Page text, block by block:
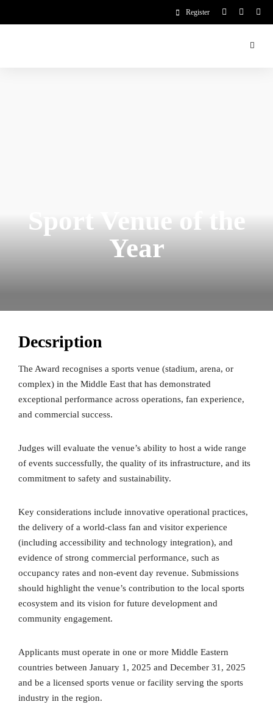
Register
Sport Venue of the
Year
Decsription
The Award recognises a sports venue (stadium, arena, or
complex) in the Middle East that has demonstrated
exceptional performance across operations, fan experience,
and commercial success.
Judges will evaluate the venue’s ability to host a wide range
of events successfully, the quality of its infrastructure, and its
commitment to safety and sustainability.
Key considerations include innovative operational practices,
the delivery of a world-class fan and visitor experience
(including accessibility and technology integration), and
evidence of strong commercial performance, such as
occupancy rates and non-event day revenue. Submissions
should highlight the venue’s contribution to the local sports
ecosystem and its vision for future development and
community engagement.
Applicants must operate in one or more Middle Eastern
countries between January 1, 2025 and December 31, 2025
and be a licensed sports venue or facility serving the sports
industry in the region.